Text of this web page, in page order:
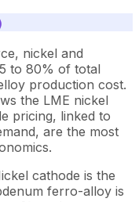
nickel and
to 80% of total
production cost.
the LME nickel
pricing, linked to
are the most
cathode is the
ferro-alloy is